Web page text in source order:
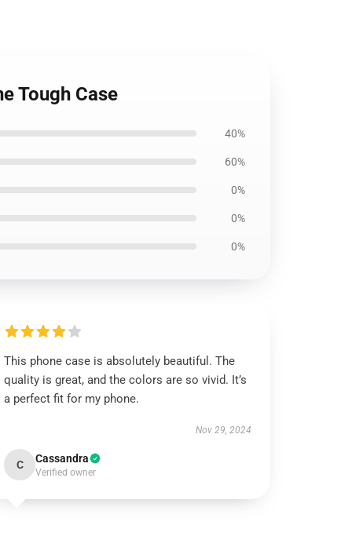
Tough Case
40%
60%
0%
0%
0%
This phone case is absolutely beautiful. The
quality is great, and the colors are so vivid. It’s
a perfect fit for my phone.
Nov 29, 2024
C Cassandra
Verified owner